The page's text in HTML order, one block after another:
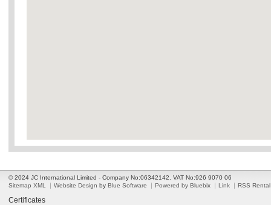
© 2024 JC International Limited - Company No:06342142. VAT No:926 9070 06
Sitemap XML
Website Design by Blue Software Powered by Bluebix Link RSS Rental
Certificates